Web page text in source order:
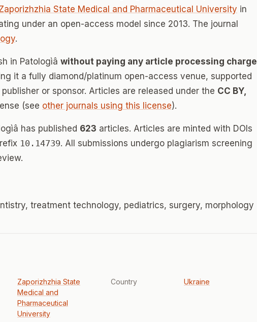
State Medical and Pharmaceutical University in
under an open-access model since 2013. The journal
.
in Patologìâ without paying any article processing charge
it a fully diamond/platinum open-access venue, supported
or sponsor. Articles are released under the CC BY,
(see other journals using this license).
has published 623 articles. Articles are minted with DOIs
10.14739. All submissions undergo plagiarism screening
treatment technology, pediatrics, surgery, morphology
Zaporizhzhia State
Medical and
Pharmaceutical
University
Country Ukraine